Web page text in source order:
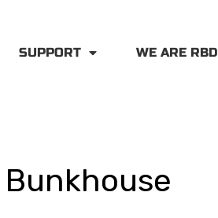
SUPPORT WE ARE RBD